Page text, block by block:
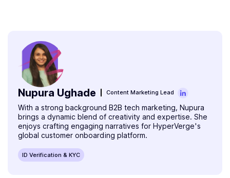
Nupura Ughade Content Marketing Lead
With a strong background B2B tech marketing, Nupura
brings a dynamic blend of creativity and expertise. She
enjoys crafting engaging narratives for HyperVerge's
global customer onboarding platform.
ID Verification & KYC